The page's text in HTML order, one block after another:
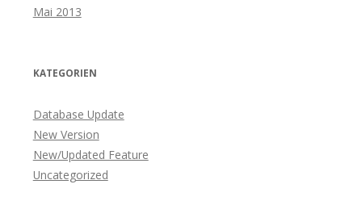
Mai 2013
KATEGORIEN
Database Update
New Version
New/Updated Feature
Uncategorized